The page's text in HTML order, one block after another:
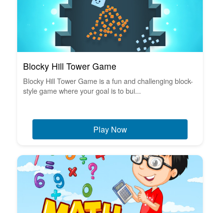
Blocky Hill Tower Game
Blocky Hill Tower Game is a fun and challenging block-
style game where your goal is to bui...
Play Now